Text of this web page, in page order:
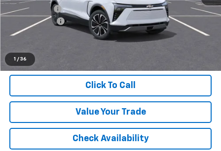
1 / 36
Doc + CVR Fee
+$314
Customer Cash
Click To Call
Value Your Trade
Check Availability